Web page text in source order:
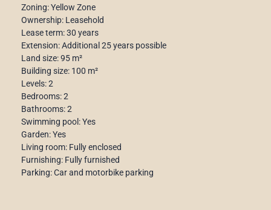
Zoning: Yellow Zone
Ownership: Leasehold
Lease term: 30 years
Extension: Additional 25 years possible
Land size: 95 m²
Building size: 100 m²
Levels: 2
Bedrooms: 2
Bathrooms: 2
Swimming pool: Yes
Garden: Yes
Living room: Fully enclosed
Furnishing: Fully furnished
Parking: Car and motorbike parking